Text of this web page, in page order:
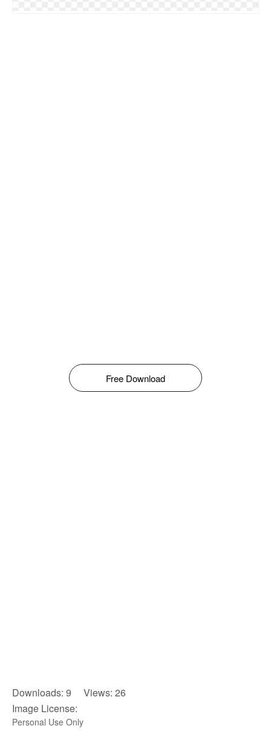
Free Download
Downloads: 9 Views: 26
Image License:
Personal Use Only